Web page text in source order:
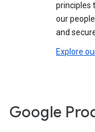
principles
our
and
Explore
Google